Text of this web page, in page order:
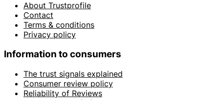
About Trustprofile
Contact
Terms & conditions
Privacy policy
Information to consumers
The trust signals explained
Consumer review policy
Reliability of Reviews